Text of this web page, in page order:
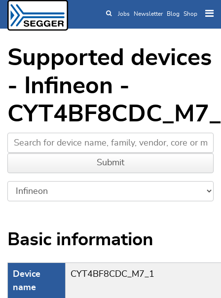
Skip to main content
Jobs Newsletter Blog Shop
Supported devices
- Infineon -
Basic information
Device
name
CYT4BF8CDC_M7_1